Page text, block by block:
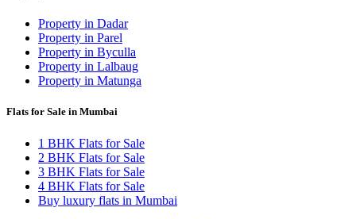
Property in Dadar
Property in Parel
Property in Byculla
Property in Lalbaug
Property in Matunga
Flats for Sale in Mumbai
1 BHK Flats for Sale
2 BHK Flats for Sale
3 BHK Flats for Sale
4 BHK Flats for Sale
Buy luxury flats in Mumbai